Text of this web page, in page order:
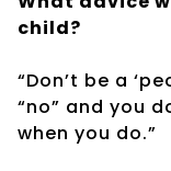
child?
“Don’t be a
“no” and you
when you do.”